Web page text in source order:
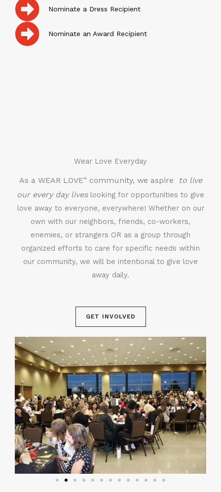
Nominate a Dress Recipient
Nominate an Award Recipient
Wear Love Everyday
As a WEAR LOVE” community, we aspire
to live
our every day liveslooking for opportunities to give
love away to everyone, everywhere! Whether on our
own with our neighbors, friends, co-workers,
enemies, or strangers OR as a group through
organized efforts to care for specific needs within
our community, we will be intentional to give love
away daily.
GET INVOLVED